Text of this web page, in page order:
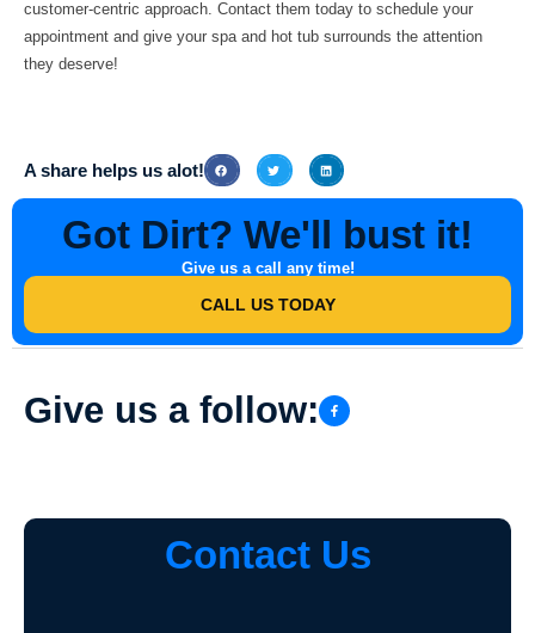
customer-centric approach. Contact them today to schedule your
appointment and give your spa and hot tub surrounds the attention
they deserve!
A share helps us alot!
Got Dirt? We'll bust it!
Give us a call any time!
CALL US TODAY
Give us a follow:
Contact Us